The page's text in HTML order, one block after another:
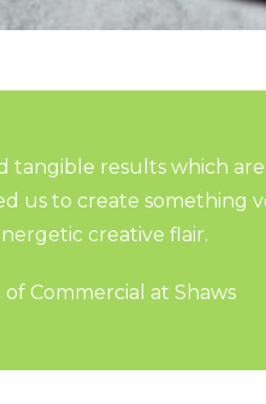
tangible results which
us to create something
creative flair.
of Commercial at Shaws